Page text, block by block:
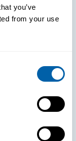
you’ve
from your use